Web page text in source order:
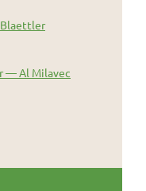
Blaettler
— Al Milavec